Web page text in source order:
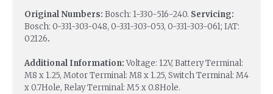
Original Numbers: Bosch: 1-330-516-240. Servicing:
Bosch: 0-331-303-048, 0-331-303-053, 0-331-303-061; IAT:
02126.
Additional Information:Voltage: 12V, Battery Terminal:
M8 x 1.25, Motor Terminal: M8 x 1.25, Switch Terminal: M4
x 0.7Hole, Relay Terminal: M5 x 0.8Hole.